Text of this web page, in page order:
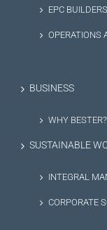
EPC BUILDERS
OPERATIONS
BUSINESS
WHY BESTER?
SUSTAINABLE
INTEGRAL
CORPORATE